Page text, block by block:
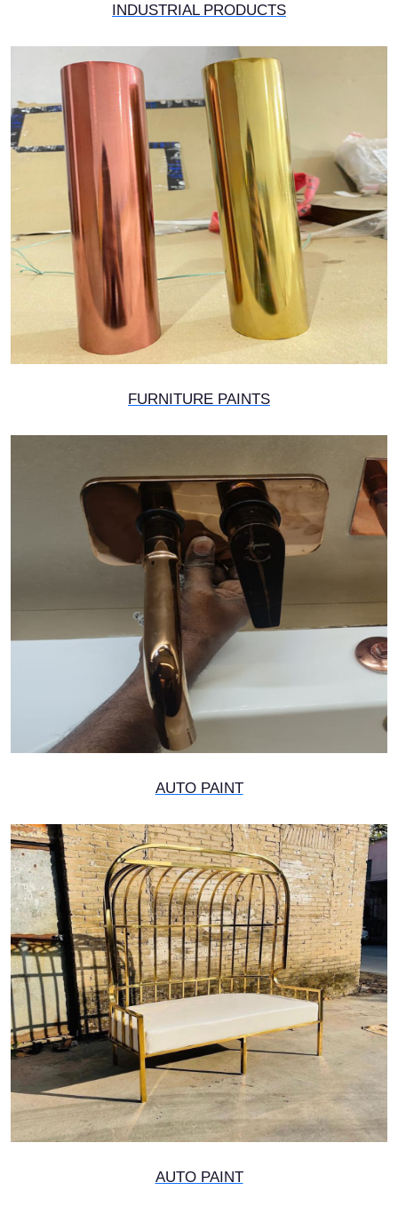
INDUSTRIAL PRODUCTS
FURNITURE PAINTS
AUTO PAINT
AUTO PAINT